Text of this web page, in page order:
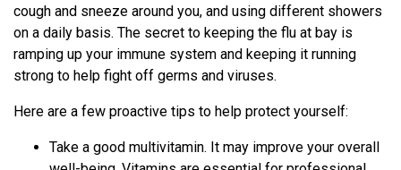
cough and sneeze around you, and using different showers
on a daily basis. The secret to keeping the flu at bay is
ramping up your immune system and keeping it running
strong to help fight off germs and viruses.
Here are a few proactive tips to help protect yourself:
Take a good multivitamin. It may improve your overall